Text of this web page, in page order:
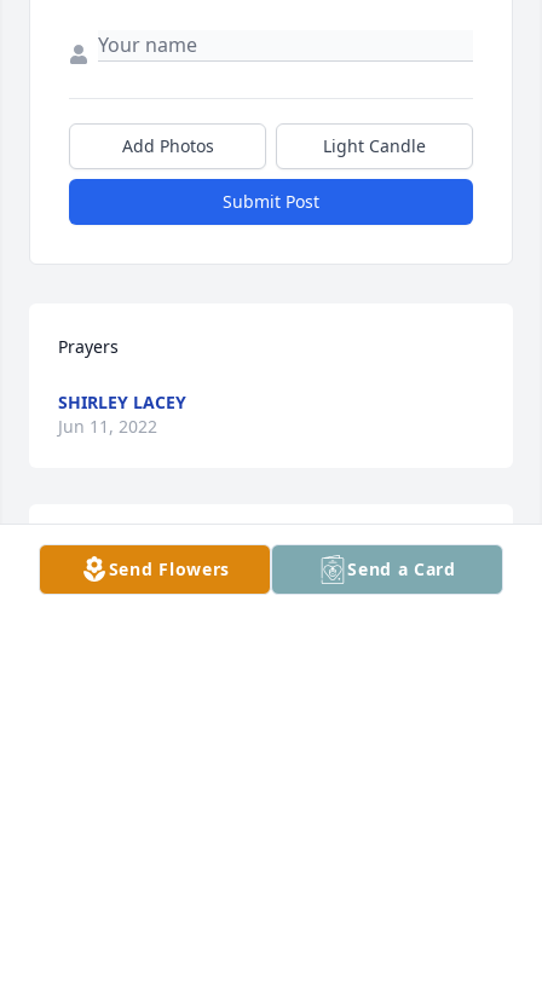
Add Photos Light Candle
Submit Post
Prayers
SHIRLEY LACEY
Jun 11, 2022
im so sry for the families loss he was a good guy
Send Flowers Send a Card